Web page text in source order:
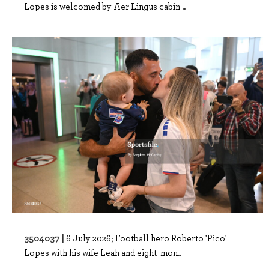
Lopes is welcomed by Aer Lingus cabin ..
3504037 | 6 July 2026; Football hero Roberto 'Pico'
Lopes with his wife Leah and eight-mon..